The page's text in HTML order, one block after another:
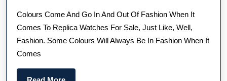
In
AAA
UK
Watches
Colours Come And Go In And Out Of Fashion When It
Comes To Replica Watches For Sale, Just Like, Well,
Fashion. Some Colours Will Always Be In Fashion When It
Comes
Read